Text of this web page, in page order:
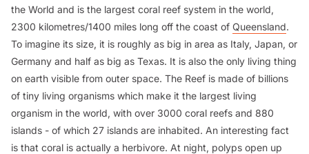
the World and is the largest coral reef system in the world,
2300 kilometres/1400 miles long off the coast of Queensland.
To imagine its size, it is roughly as big in area as Italy, Japan, or
Germany and half as big as Texas. It is also the only living thing
on earth visible from outer space. The Reef is made of billions
of tiny living organisms which make it the largest living
organism in the world, with over 3000 coral reefs and 880
islands - of which 27 islands are inhabited. An interesting fact
is that coral is actually a herbivore. At night, polyps open up